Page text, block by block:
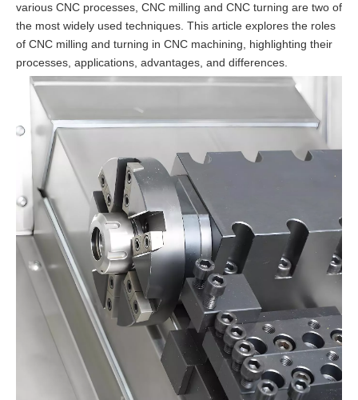
various CNC processes, CNC milling and CNC turning are two of
the most widely used techniques. This article explores the roles
of CNC milling and turning in CNC machining, highlighting their
processes, applications, advantages, and differences.